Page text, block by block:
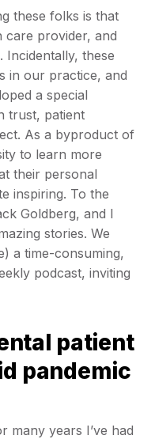
these folks is that
care provider, and
Incidentally, these
in our practice, and
a special
trust, patient
As a byproduct of
to learn more
their personal
inspiring. To the
Goldberg, and I
stories. We
a time-consuming,
podcast, inviting
patient
pandemic
many years I’ve had